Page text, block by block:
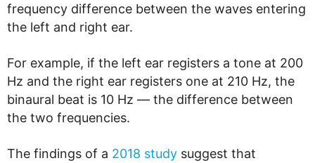
frequency difference between the waves entering
the left and right ear.
For example, if the left ear registers a tone at 200
Hz and the right ear registers one at 210 Hz, the
binaural beat is 10 Hz — the difference between
the two frequencies.
The findings of a 2018 study suggest that